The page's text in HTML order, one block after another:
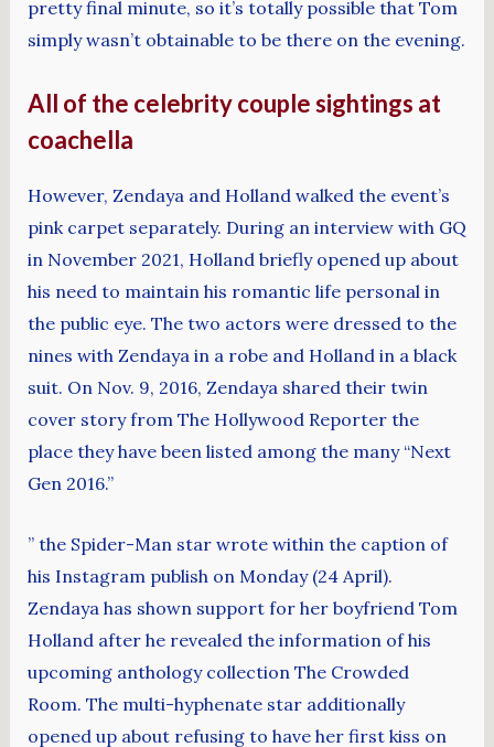
pretty final minute, so it’s totally possible that Tom
simply wasn’t obtainable to be there on the evening.
All of the celebrity couple sightings at
coachella
However, Zendaya and Holland walked the event’s
pink carpet separately. During an interview with GQ
in November 2021, Holland briefly opened up about
his need to maintain his romantic life personal in
the public eye. The two actors were dressed to the
nines with Zendaya in a robe and Holland in a black
suit. On Nov. 9, 2016, Zendaya shared their twin
cover story from The Hollywood Reporter the
place they have been listed among the many “Next
Gen 2016.”
” the Spider-Man star wrote within the caption of
his Instagram publish on Monday (24 April).
Zendaya has shown support for her boyfriend Tom
Holland after he revealed the information of his
upcoming anthology collection The Crowded
Room. The multi-hyphenate star additionally
opened up about refusing to have her first kiss on